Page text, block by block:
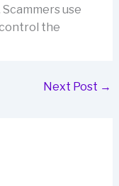
use
the
Next Post →